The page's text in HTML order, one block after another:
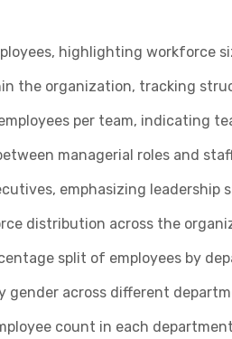
highlighting workforce
the organization, tracking
per team, indicating
managerial roles and
emphasizing leadership
distribution across the
split of employees by
across different
count in each